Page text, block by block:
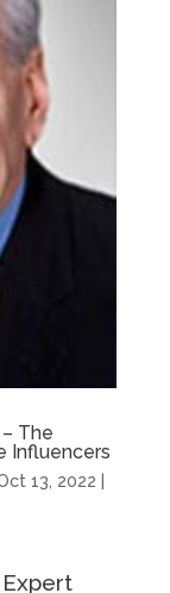
The
Influencers
13, 2022